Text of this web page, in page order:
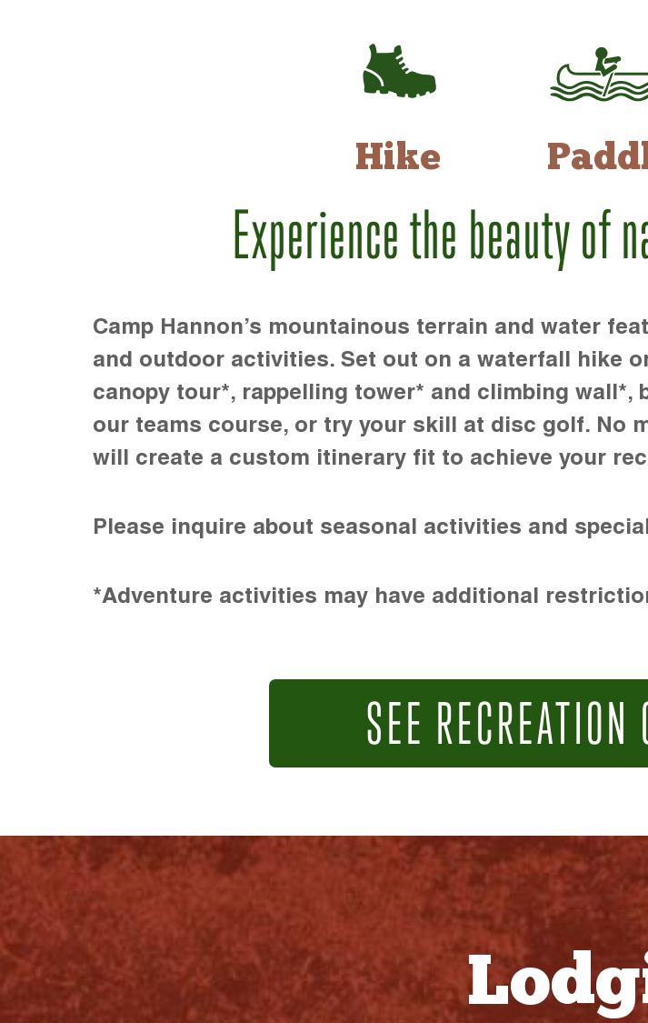
Hike
Experience the beauty of
Camp Hannon’s mountainous terrain and water
and outdoor activities. Set out on a waterfall hike
canopy tour*, rappelling tower* and climbing
our teams course, or try your skill at disc golf. No
will create a custom itinerary fit to achieve your
Please inquire about seasonal activities and
*Adventure activities may have additional
SEE RECREATION